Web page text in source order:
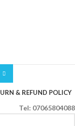
& REFUND POLICY
Tel: 07065804088